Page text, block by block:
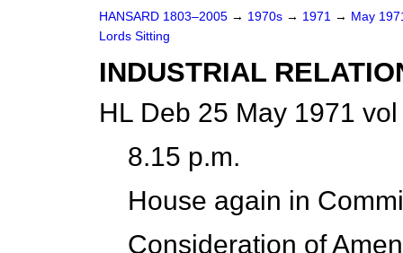
HANSARD 1803–2005 → 1970s → 1971 → May
Lords Sitting
INDUSTRIAL
HL Deb 25 May 1971
8.15 p.m.
House again in
Consideration of